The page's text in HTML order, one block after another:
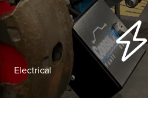
Electrical